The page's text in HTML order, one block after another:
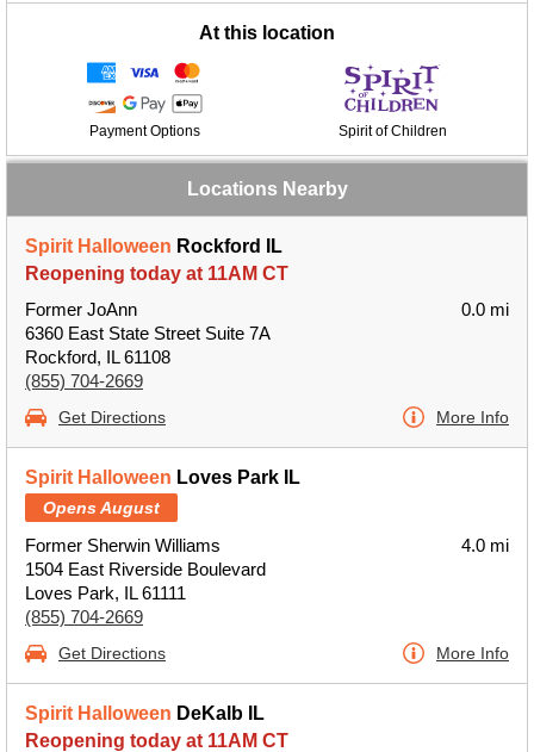
At this location
Payment Options Spirit of Children
Locations Nearby
Spirit Halloween Rockford IL
Reopening today at 11AM CT
Former JoAnn
6360 East State Street Suite 7A
Rockford, IL 61108
(855) 704-2669
0.0 mi
Get Directions More Info
Spirit Halloween Loves Park IL
Opens August
Former Sherwin Williams
1504 East Riverside Boulevard
Loves Park, IL 61111
(855) 704-2669
4.0 mi
Get Directions More Info
Spirit Halloween DeKalb IL
Reopening today at 11AM CT